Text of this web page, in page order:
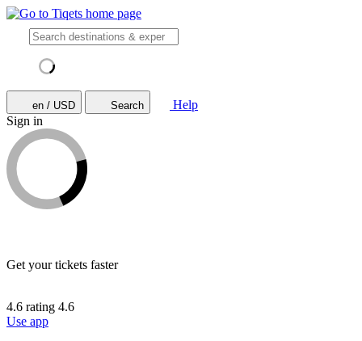
en / USD Search
Help
Sign in
Get your tickets faster
4.6 rating 4.6
Use app